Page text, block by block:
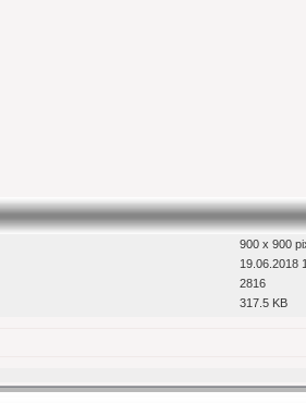
900 x 900
19.06.2018
2816
317.5 KB